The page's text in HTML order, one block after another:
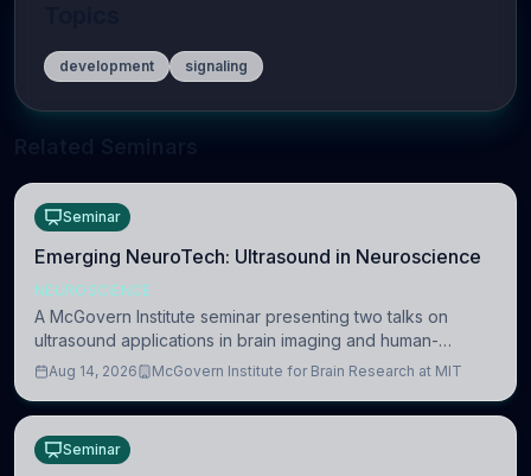
development signaling
Seminar
Emerging NeuroTech: Ultrasound in Neuroscience
NEUROSCIENCE
A McGovern Institute seminar presenting two talks on
ultrasound applications in brain imaging and human-
machine interaction. The in-person event is open to MIT
Aug 14, 2026 McGovern Institute for Brain Research at MIT
Seminar